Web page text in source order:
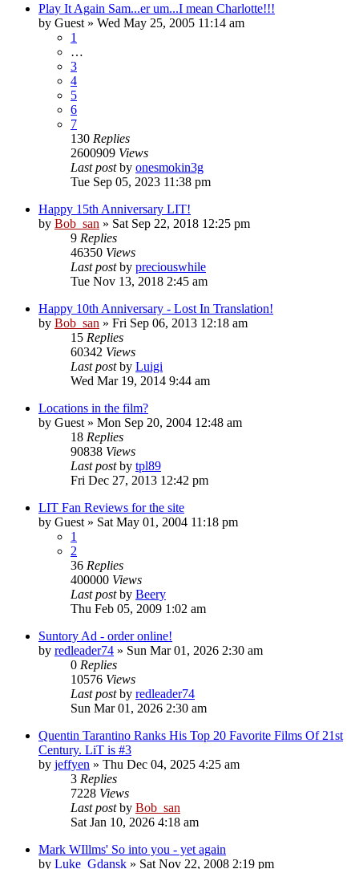
Play It Again Sam...er um...I mean Charlotte!!!
by Guest » Wed May 25, 2005 11:14 am
1
…
3
4
5
6
7
130 Replies
2600909 Views
Last postby onesmokin3g
Tue Sep 05, 2023 11:38 pm
Happy 15th Anniversary LIT!
by Bob_san » Sat Sep 22, 2018 12:25 pm
9 Replies
46350 Views
Last postby preciouswhile
Tue Nov 13, 2018 2:45 am
Happy 10th Anniversary - Lost In Translation!
by Bob_san » Fri Sep 06, 2013 12:18 am
15 Replies
60342 Views
Last postby Luigi
Wed Mar 19, 2014 9:44 am
Locations in the film?
by Guest » Mon Sep 20, 2004 12:48 am
18 Replies
90838 Views
Last postby tpl89
Fri Dec 27, 2013 12:42 pm
LIT Fan Reviews for the site
by Guest » Sat May 01, 2004 11:18 pm
1
2
36 Replies
400000 Views
Last postby Beery
Thu Feb 05, 2009 1:02 am
Suntory Ad - order online!
by redleader74 » Sun Mar 01, 2026 2:30 am
0 Replies
10576 Views
Last postby redleader74
Sun Mar 01, 2026 2:30 am
Quentin Tarantino Ranks His Top 20 Favorite Films Of 21st
Century. LiT is #3
by jeffyen » Thu Dec 04, 2025 4:25 am
3 Replies
7228 Views
Last postby Bob_san
Sat Jan 10, 2026 4:18 am
Mark WIllms' So into you - yet again
by Luke_Gdansk » Sat Nov 22, 2008 2:19 pm